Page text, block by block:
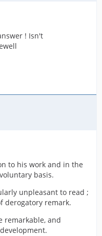
! Isn't
to his work and in the
basis.
unpleasant to read ;
derogatory remark.
remarkable, and